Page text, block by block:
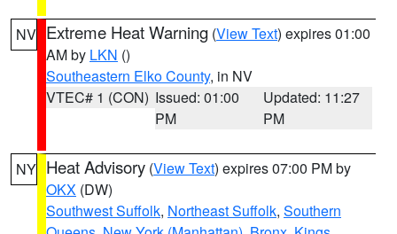
NV Extreme Heat Warning (View Text) expires 01:00
AM by LKN ()
Southeastern Elko County, in NV
VTEC# 1 (CON) Issued: 01:00
PM
Updated: 11:27
PM
NY Heat Advisory (View Text) expires 07:00 PM by
OKX (DW)
Southwest Suffolk, Northeast Suffolk, Southern